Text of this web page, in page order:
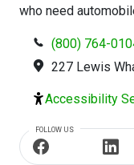
who need
(800) 764-
227 Lewis
Accessibility
FOLLOW US